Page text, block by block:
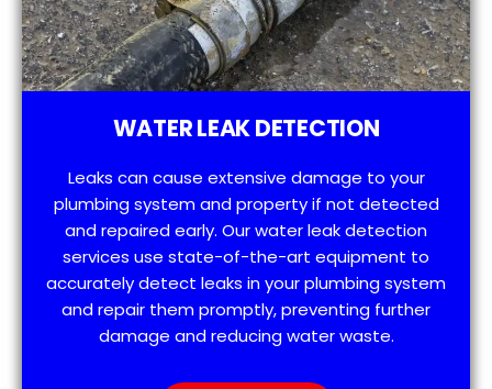
WATER LEAK DETECTION
Leaks can cause extensive damage to your
plumbing system and property if not detected
and repaired early. Our water leak detection
services use state-of-the-art equipment to
accurately detect leaks in your plumbing system
and repair them promptly, preventing further
damage and reducing water waste.